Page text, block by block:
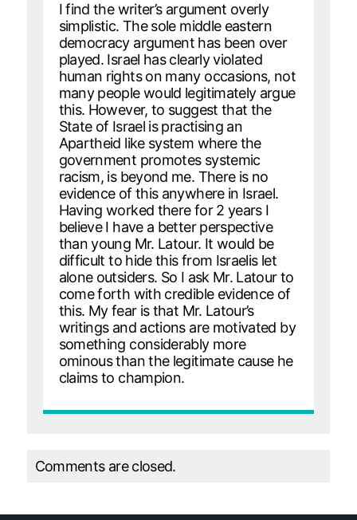
I find the writer’s argument overly
simplistic. The sole middle eastern
democracy argument has been over
played. Israel has clearly violated
human rights on many occasions, not
many people would legitimately argue
this. However, to suggest that the
State of Israel is practising an
Apartheid like system where the
government promotes systemic
racism, is beyond me. There is no
evidence of this anywhere in Israel.
Having worked there for 2 years I
believe I have a better perspective
than young Mr. Latour. It would be
difficult to hide this from Israelis let
alone outsiders. So I ask Mr. Latour to
come forth with credible evidence of
this. My fear is that Mr. Latour’s
writings and actions are motivated by
something considerably more
ominous than the legitimate cause he
claims to champion.
Comments are closed.